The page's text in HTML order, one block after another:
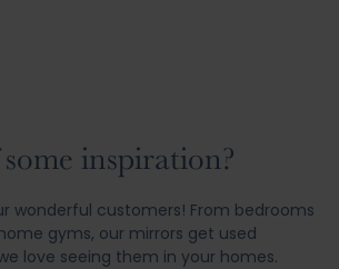
inspiration?
wonderful customers! From bedrooms
gyms, our mirrors get used
love seeing them in your homes.